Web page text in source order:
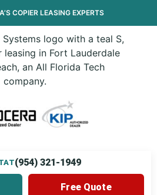
COPIER LEASINGEXPERTS
(954) 321-1949
Free Quote